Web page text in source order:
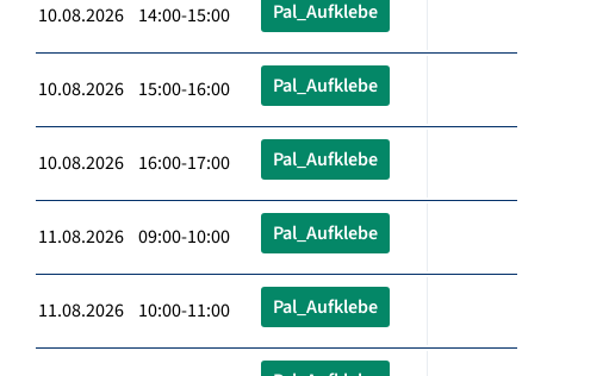
10.08.2026 14:00-15:00 Pal_Aufklebe
10.08.2026 15:00-16:00 Pal_Aufklebe
10.08.2026 16:00-17:00 Pal_Aufklebe
11.08.2026 09:00-10:00 Pal_Aufklebe
11.08.2026 10:00-11:00 Pal_Aufklebe